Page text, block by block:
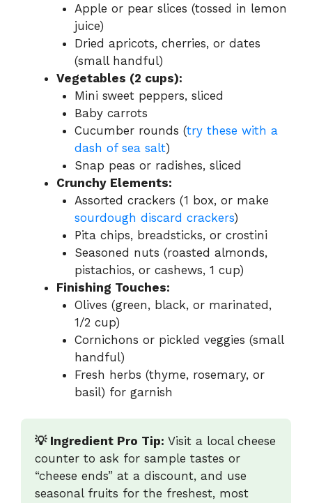
Apple or pear slices (tossed in lemon
juice)
Dried apricots, cherries, or dates
(small handful)
Vegetables (2 cups):
Mini sweet peppers, sliced
Baby carrots
Cucumber rounds (try these with a
dash of sea salt)
Snap peas or radishes, sliced
Crunchy Elements:
Assorted crackers (1 box, or make
sourdough discard crackers)
Pita chips, breadsticks, or crostini
Seasoned nuts (roasted almonds,
pistachios, or cashews, 1 cup)
Finishing Touches:
Olives (green, black, or marinated,
1/2 cup)
Cornichons or pickled veggies (small
handful)
Fresh herbs (thyme, rosemary, or
basil) for garnish
💡 Ingredient Pro Tip: Visit a local cheese
counter to ask for sample tastes or
“cheese ends” at a discount, and use
seasonal fruits for the freshest, most